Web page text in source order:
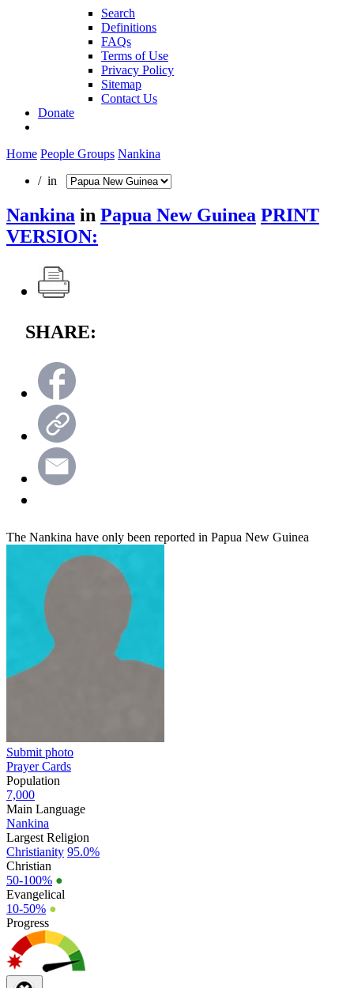
Search
Definitions
FAQs
Terms of Use
Privacy Policy
Sitemap
Contact Us
Donate
Home People Groups Nankina
/ in
Nankina in Papua New Guinea PRINT
VERSION:
SHARE:
The Nankina have only been reported in Papua New Guinea
Submit photo
Prayer Cards
Population
7,000
Main Language
Nankina
Largest Religion
Christianity 95.0%
Christian
50-100% ●
Evangelical
10-50% ●
Progress